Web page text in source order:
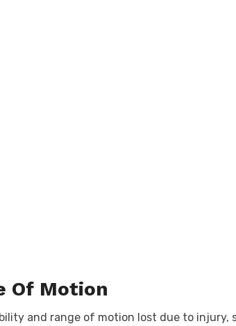
Of Motion
and range of motion lost due to injury,